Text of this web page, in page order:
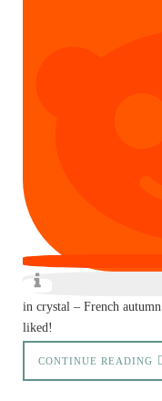
in crystal – French
liked!
CONTINUE READING